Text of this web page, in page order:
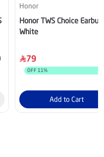
Honor
Honor TWS Choice
White
79
OFF 11%
Add to Cart